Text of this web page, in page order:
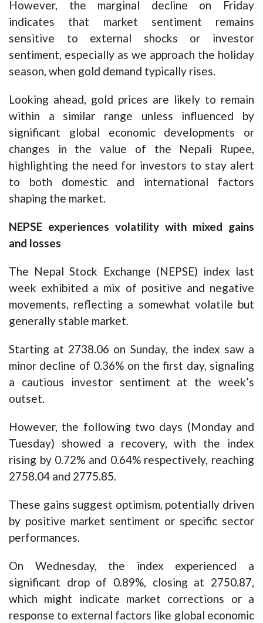
However, the marginal decline on Friday
indicates that market sentiment remains
sensitive to external shocks or investor
sentiment, especially as we approach the holiday
season, when gold demand typically rises.
Looking ahead, gold prices are likely to remain
within a similar range unless influenced by
significant global economic developments or
changes in the value of the Nepali Rupee,
highlighting the need for investors to stay alert
to both domestic and international factors
shaping the market.
NEPSE experiences volatility with mixed gains
and losses
The Nepal Stock Exchange (NEPSE) index last
week exhibited a mix of positive and negative
movements, reflecting a somewhat volatile but
generally stable market.
Starting at 2738.06 on Sunday, the index saw a
minor decline of 0.36% on the first day, signaling
a cautious investor sentiment at the week’s
outset.
However, the following two days (Monday and
Tuesday) showed a recovery, with the index
rising by 0.72% and 0.64% respectively, reaching
2758.04 and 2775.85.
These gains suggest optimism, potentially driven
by positive market sentiment or specific sector
performances.
On Wednesday, the index experienced a
significant drop of 0.89%, closing at 2750.87,
which might indicate market corrections or a
response to external factors like global economic